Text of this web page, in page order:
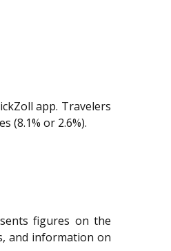
app. Travelers
(8.1% or 2.6%).
figures on the
and information on